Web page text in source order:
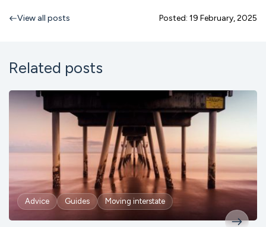
View all posts Posted: 19 February, 2025
Related posts
Advice Guides Moving interstate